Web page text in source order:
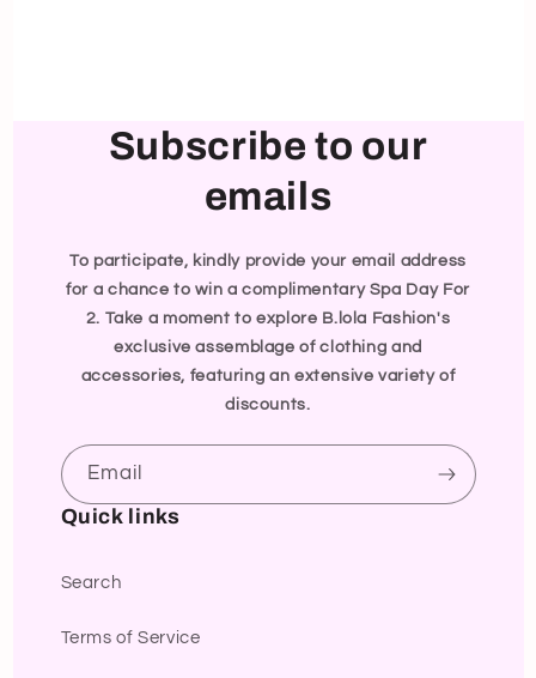
Subscribe to our
emails
To participate, kindly provide your email address
for a chance to win a complimentary Spa Day For
2. Take a moment to explore B.lola Fashion's
exclusive assemblage of clothing and
accessories, featuring an extensive variety of
discounts.
Email
Quick links
Search
Terms of Service